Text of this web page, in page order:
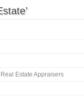
Estate Appraisers